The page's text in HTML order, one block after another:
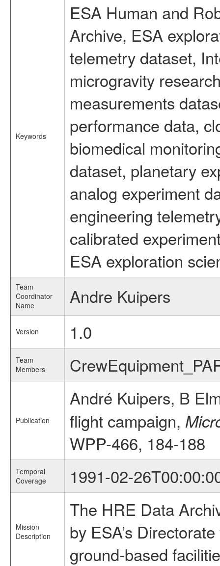
Keywords
ESA Human and
Archive, ESA
telemetry dataset,
microgravity
measurements
performance data,
biomedical
dataset, planetary
analog experiment
engineering
calibrated
ESA exploration
Team
Coordinator
Name
Andre Kuipers
Version 1.0
Team
Members
Publication
André Kuipers, B
flight campaign,
WPP-466, 184-188
Temporal
Coverage
1991-02-
Mission
Description
The HRE Data
by ESA’s
ground-based